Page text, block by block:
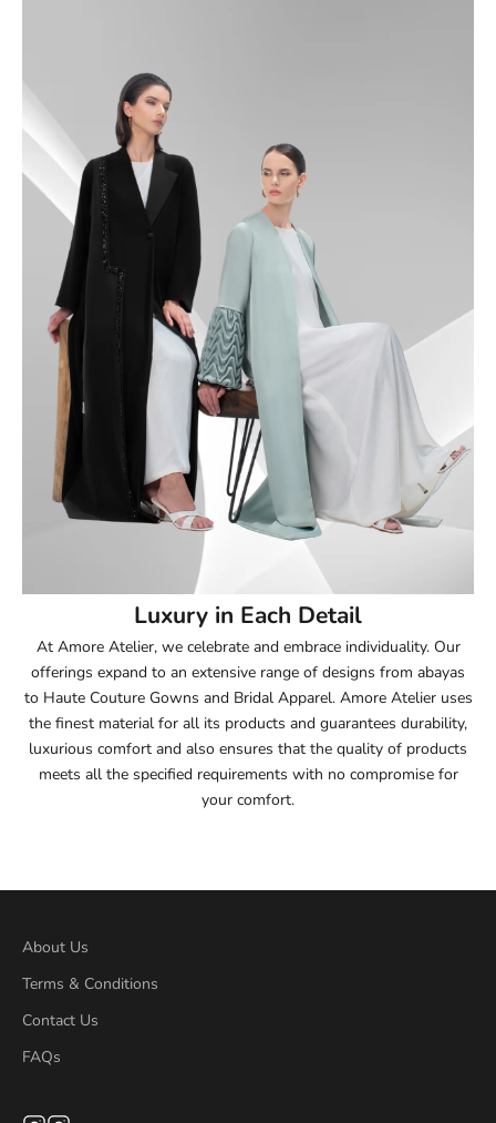
50
50.5
51.5
52.5
55
55.5
56
57
57.5
58.5
Luxury in Each Detail
At Amore Atelier, we celebrate and embrace individuality. Our
offerings expand to an extensive range of designs from abayas
to Haute Couture Gowns and Bridal Apparel. Amore Atelier uses
the finest material for all its products and guarantees durability,
luxurious comfort and also ensures that the quality of products
meets all the specified requirements with no compromise for
your comfort.
About Us
Terms & Conditions
Contact Us
FAQs